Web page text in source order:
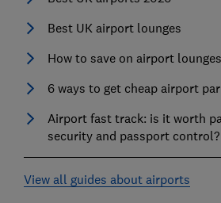
Best UK airport lounges
How to save on airport lounges
6 ways to get cheap airport
Airport fast track: is it worth
security and passport control?
View all guides about airports